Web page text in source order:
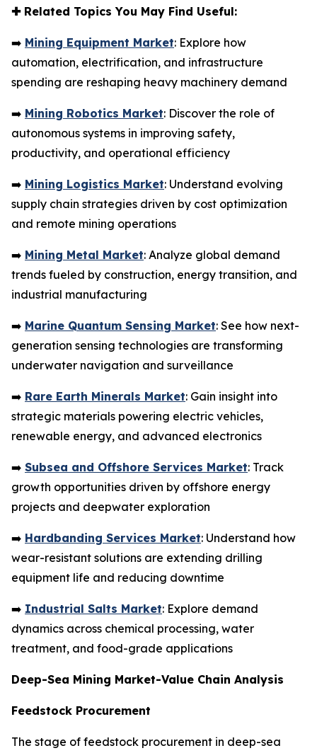
✚Related Topics You May Find Useful:
➡️ Mining Equipment Market: Explore how
automation, electrification, and infrastructure
spending are reshaping heavy machinery demand
➡️ Mining Robotics Market: Discover the role of
autonomous systems in improving safety,
productivity, and operational efficiency
➡️ Mining Logistics Market: Understand evolving
supply chain strategies driven by cost optimization
and remote mining operations
➡️ Mining Metal Market: Analyze global demand
trends fueled by construction, energy transition, and
industrial manufacturing
➡️ Marine Quantum Sensing Market: See how next-
generation sensing technologies are transforming
underwater navigation and surveillance
➡️ Rare Earth Minerals Market: Gain insight into
strategic materials powering electric vehicles,
renewable energy, and advanced electronics
➡️ Subsea and Offshore Services Market: Track
growth opportunities driven by offshore energy
projects and deepwater exploration
➡️ Hardbanding Services Market: Understand how
wear-resistant solutions are extending drilling
equipment life and reducing downtime
➡️ Industrial Salts Market: Explore demand
dynamics across chemical processing, water
treatment, and food-grade applications
Deep-Sea Mining Market-Value Chain Analysis
Feedstock Procurement
The stage of feedstock procurement in deep-sea